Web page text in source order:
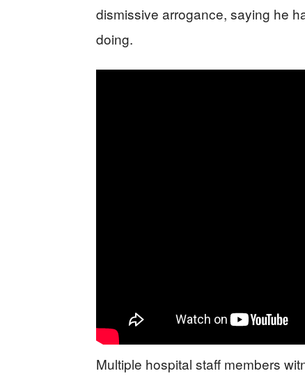
dismissive arrogance, saying he
doing.
Multiple hospital staff members